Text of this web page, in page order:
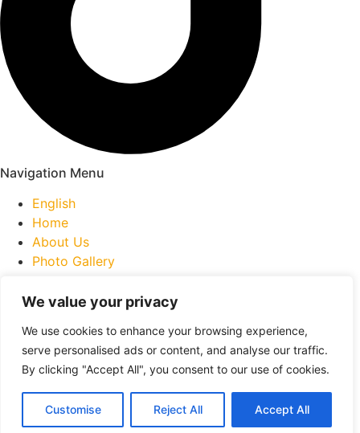
We value your privacy
We use cookies to enhance your browsing experience,
serve personalised ads or content, and analyse our traffic.
By clicking "Accept All", you consent to our use of cookies.
Customise Reject All Accept All
Navigation Menu
English
Home
About Us
Photo Gallery
Collaborators
Contact Us
259A Mtée. Gagnon, Bois-des-Filion, QC J6Z 2X1
contact@bartenders2go.ca
+1 (514) 627-0335
© 2026 Bartenders2Go Inc. All rights reserved.